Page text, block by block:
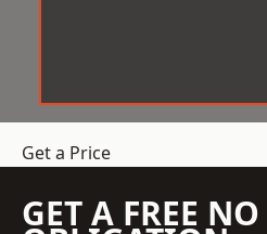
Get a Price
GET A FREE NO